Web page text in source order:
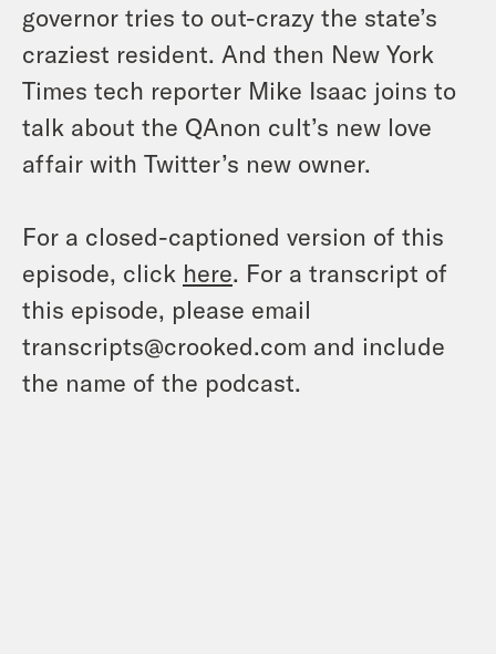
governor tries to out-crazy the state’s
craziest resident. And then New York
Times tech reporter Mike Isaac joins to
talk about the QAnon cult’s new love
affair with Twitter’s new owner.
For a closed-captioned version of this
episode, click here. For a transcript of
this episode, please email
transcripts@crooked.com and include
the name of the podcast.